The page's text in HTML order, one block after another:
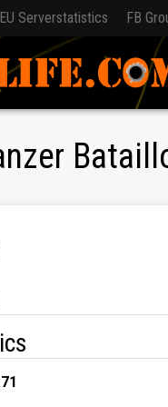
EU Serverstatistics FB
PBSJ, PBSJA,
BW-Clan, ein Teil
71